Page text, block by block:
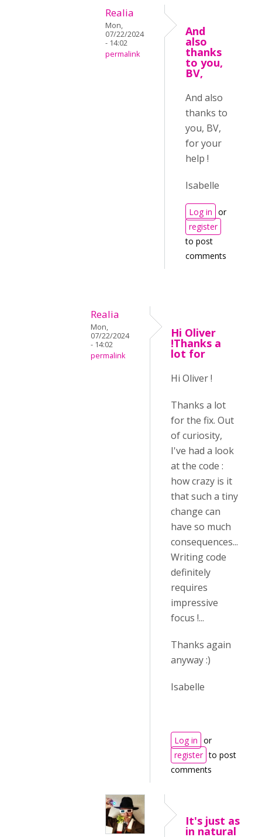
Realia
Mon,
07/22/2024
- 14:02
permalink
And
also
thanks
to you,
BV,
And also
thanks to
you, BV,
for your
help !
Isabelle
Log in or
register
to post
comments
Realia
Mon,
07/22/2024
- 14:02
permalink
Hi Oliver
!Thanks a
lot for
Hi Oliver !
Thanks a lot
for the fix. Out
of curiosity,
I've had a look
at the code :
how crazy is it
that such a tiny
change can
have so much
consequences...
Writing code
definitely
requires
impressive
focus !...
Thanks again
anyway :)
Isabelle
Log in or
register to post
comments
It's just as
in natural